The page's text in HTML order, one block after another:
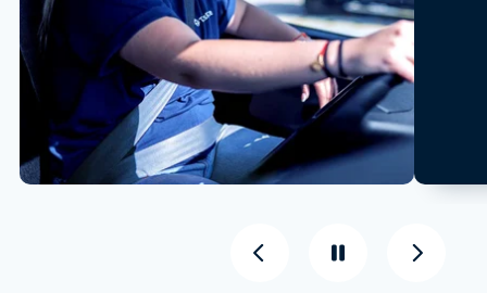
Previous Previous
Pause